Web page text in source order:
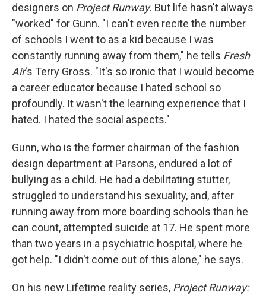
designers on Project Runway. But life hasn't always
"worked" for Gunn. "I can't even recite the number
of schools I went to as a kid because I was
constantly running away from them," he tells Fresh
Air's Terry Gross. "It's so ironic that I would become
a career educator because I hated school so
profoundly. It wasn't the learning experience that I
hated. I hated the social aspects."
Gunn, who is the former chairman of the fashion
design department at Parsons, endured a lot of
bullying as a child. He had a debilitating stutter,
struggled to understand his sexuality, and, after
running away from more boarding schools than he
can count, attempted suicide at 17. He spent more
than two years in a psychiatric hospital, where he
got help. "I didn't come out of this alone," he says.
On his new Lifetime reality series, Project Runway: